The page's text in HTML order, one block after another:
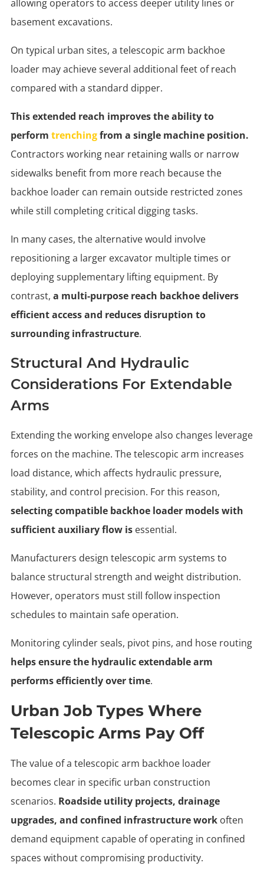
allowing operators to access deeper utility lines or
basement excavations.
On typical urban sites, a telescopic arm backhoe
loader may achieve several additional feet of reach
compared with a standard dipper.
This extended reach improves the ability to
perform trenchingfrom a single machine position.
Contractors working near retaining walls or narrow
sidewalks benefit from more reach because the
backhoe loader can remain outside restricted zones
while still completing critical digging tasks.
In many cases, the alternative would involve
repositioning a larger excavator multiple times or
deploying supplementary lifting equipment. By
contrast, a multi-purpose reach backhoe delivers
efficient access and reduces disruption to
surrounding infrastructure.
Structural And Hydraulic
Considerations For Extendable
Arms
Extending the working envelope also changes leverage
forces on the machine. The telescopic arm increases
load distance, which affects hydraulic pressure,
stability, and control precision. For this reason,
selecting compatible backhoe loader models with
sufficient auxiliary flow is essential.
Manufacturers design telescopic arm systems to
balance structural strength and weight distribution.
However, operators must still follow inspection
schedules to maintain safe operation.
Monitoring cylinder seals, pivot pins, and hose routing
helps ensure the hydraulic extendable arm
performs efficiently over time.
Urban Job Types Where
Telescopic Arms Pay Off
The value of a telescopic arm backhoe loader
becomes clear in specific urban construction
scenarios. Roadside utility projects, drainage
upgrades, and confined infrastructure workoften
demand equipment capable of operating in confined
spaces without compromising productivity.